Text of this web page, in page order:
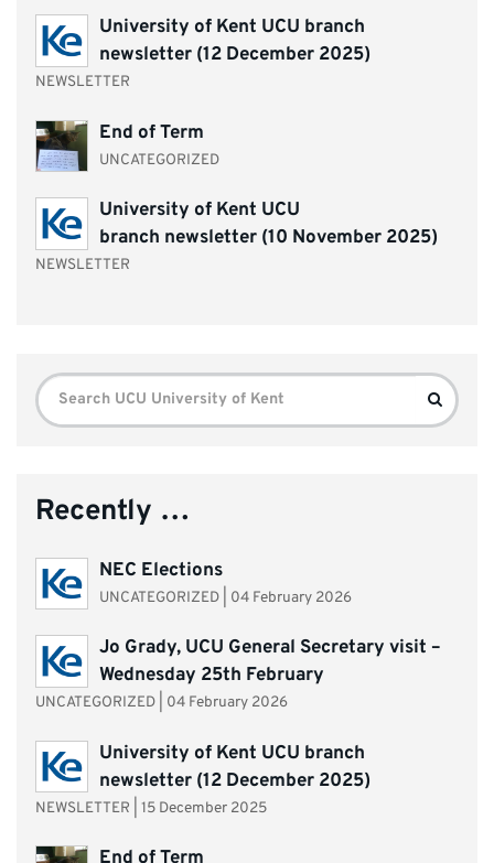
University of Kent UCU branch
newsletter (12 December 2025)
NEWSLETTER
End of Term
UNCATEGORIZED
University of Kent UCU
branch newsletter (10 November 2025)
NEWSLETTER
Search
for:
Search
Recently …
NEC Elections
UNCATEGORIZED| 04 February 2026
Jo Grady, UCU General Secretary visit –
Wednesday 25th February
UNCATEGORIZED 04 February 2026
University of Kent UCU branch
newsletter (12 December 2025)
NEWSLETTER 15 December 2025